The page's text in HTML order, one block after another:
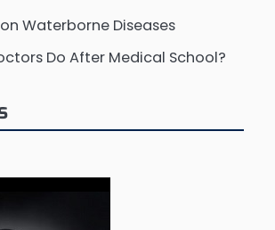
Waterborne Diseases
Do After Medical School?